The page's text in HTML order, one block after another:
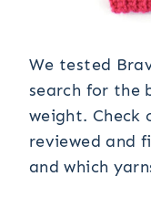
We tested
search for the
weight. Check
reviewed and
and which